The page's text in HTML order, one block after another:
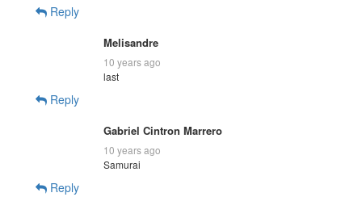
Reply
Melisandre
10 years ago
last
Reply
Gabriel Cintron Marrero
10 years ago
Samurai
Reply